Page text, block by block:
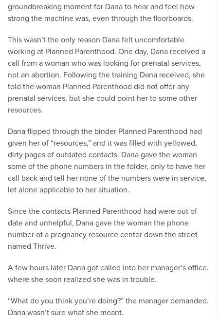
groundbreaking moment for Dana to hear and feel how
strong the machine was, even through the floorboards.
This wasn’t the only reason Dana felt uncomfortable
working at Planned Parenthood. One day, Dana received a
call from a woman who was looking for prenatal services,
not an abortion. Following the training Dana received, she
told the woman Planned Parenthood did not offer any
prenatal services, but she could point her to some other
resources.
Dana flipped through the binder Planned Parenthood had
given her of “resources,” and it was filled with yellowed,
dirty pages of outdated contacts. Dana gave the woman
some of the phone numbers in the folder, only to have her
call back and tell her none of the numbers were in service,
let alone applicable to her situation.
Since the contacts Planned Parenthood had were out of
date and unhelpful, Dana gave the woman the phone
number of a pregnancy resource center down the street
named Thrive.
A few hours later Dana got called into her manager’s office,
where she soon realized she was in trouble.
“What do you think you’re doing?” the manager demanded.
Dana wasn’t sure what she meant.